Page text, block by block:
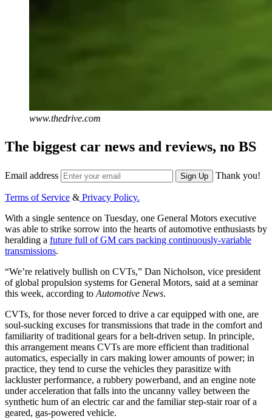
www.thedrive.com
The biggest car news and reviews, no BS
Email address Sign Up Thank you!
Terms of Service & Privacy Policy.
With a single sentence on Tuesday, one General Motors executive
was able to strike sorrow into the hearts of automotive enthusiasts by
heralding a future full of GM cars packing continuously-variable
transmissions.
“We’re relatively bullish on CVTs,” Dan Nicholson, vice president
of global propulsion systems for General Motors, said at a seminar
this week, according to Automotive News.
CVTs, for those never forced to drive a car equipped with one, are
soul-sucking excuses for transmissions that trade in the comfort and
familiarity of traditional gears for a belt-driven setup. In principle,
this arrangement means CVTs are more efficient than traditional
automatics, especially in cars making lower amounts of power; in
practice, they tend to curse the vehicles they parasitize with
lackluster performance, a rubbery powerband, and an engine note
under acceleration that falls into the uncanny valley between the
synthetic hum of an electric car and the familiar step-stair roar of a
geared, gas-powered vehicle.